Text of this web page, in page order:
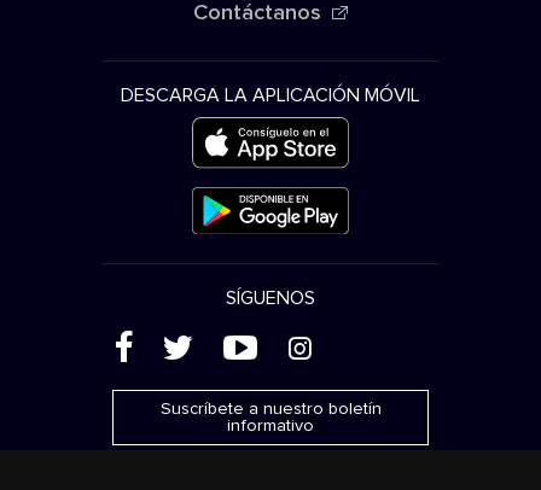
Contáctanos
DESCARGA LA APLICACIÓN MÓVIL
SÍGUENOS
( ' + &
Suscríbete a nuestro boletín
informativo